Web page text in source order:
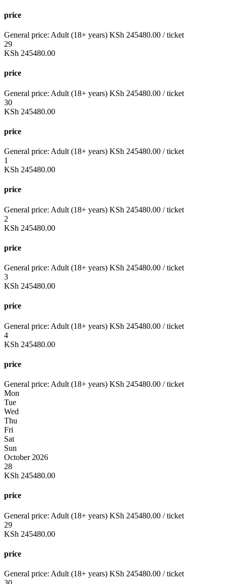
price
General price: Adult (18+ years) KSh 245480.00 / ticket
29
KSh 245480.00
price
General price: Adult (18+ years) KSh 245480.00 / ticket
30
KSh 245480.00
price
General price: Adult (18+ years) KSh 245480.00 / ticket
1
KSh 245480.00
price
General price: Adult (18+ years) KSh 245480.00 / ticket
2
KSh 245480.00
price
General price: Adult (18+ years) KSh 245480.00 / ticket
3
KSh 245480.00
price
General price: Adult (18+ years) KSh 245480.00 / ticket
4
KSh 245480.00
price
General price: Adult (18+ years) KSh 245480.00 / ticket
Mon
Tue
Wed
Thu
Fri
Sat
Sun
October 2026
28
KSh 245480.00
price
General price: Adult (18+ years) KSh 245480.00 / ticket
29
KSh 245480.00
price
General price: Adult (18+ years) KSh 245480.00 / ticket